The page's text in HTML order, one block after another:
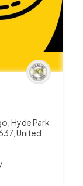
Hyde Park
United